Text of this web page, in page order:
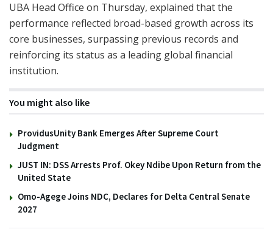
UBA Head Office on Thursday, explained that the
performance reflected broad-based growth across its
core businesses, surpassing previous records and
reinforcing its status as a leading global financial
institution.
You might also like
ProvidusUnity Bank Emerges After Supreme Court
Judgment
JUST IN: DSS Arrests Prof. Okey Ndibe Upon Return from the
United State
Omo-Agege Joins NDC, Declares for Delta Central Senate
2027